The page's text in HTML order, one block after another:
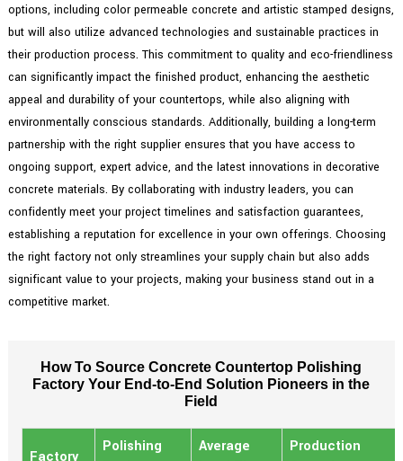
options, including color permeable concrete and artistic stamped designs,
but will also utilize advanced technologies and sustainable practices in
their production process. This commitment to quality and eco-friendliness
can significantly impact the finished product, enhancing the aesthetic
appeal and durability of your countertops, while also aligning with
environmentally conscious standards. Additionally, building a long-term
partnership with the right supplier ensures that you have access to
ongoing support, expert advice, and the latest innovations in decorative
concrete materials. By collaborating with industry leaders, you can
confidently meet your project timelines and satisfaction guarantees,
establishing a reputation for excellence in your own offerings. Choosing
the right factory not only streamlines your supply chain but also adds
significant value to your projects, making your business stand out in a
competitive market.
How To Source Concrete Countertop Polishing
Factory Your End-to-End Solution Pioneers in the
Field
Factory
Polishing
Average
Production